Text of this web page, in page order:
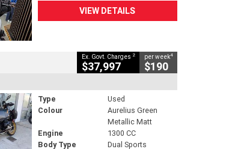
VIEW DETAILS
Ex. Govt. Charges 2
$37,997
per week4
$190
Type
Used
Colour
Aurelius Green
Metallic Matt
Engine
1300 CC
Body Type
Dual Sports